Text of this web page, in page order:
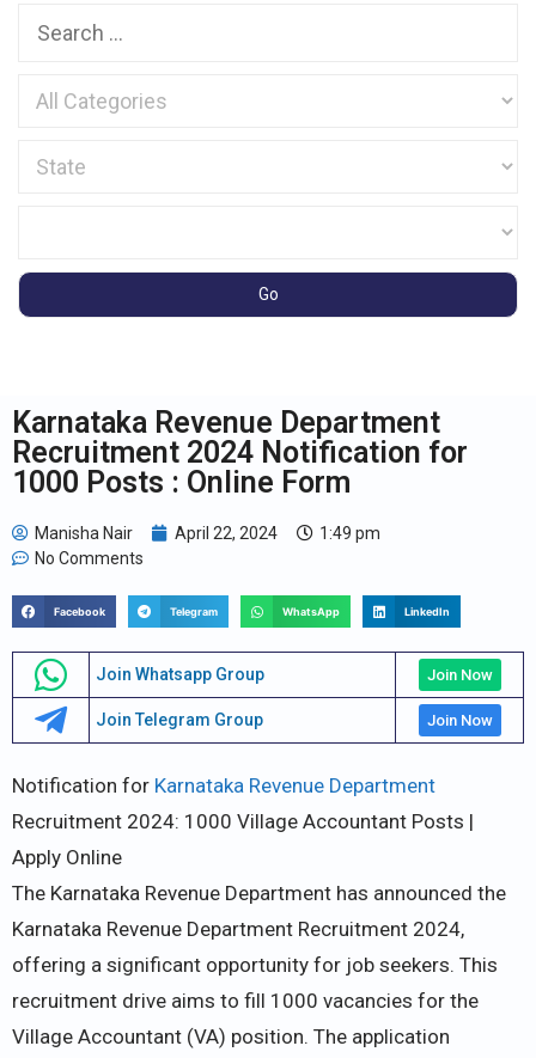
Karnataka Revenue Department
Recruitment 2024 Notification for
1000 Posts : Online Form
Manisha Nair April 22, 2024
1:49 pm
No Comments
Facebook Telegram WhatsApp LinkedIn
Join Whatsapp Group Join Now
Join Telegram Group Join Now
Notification for Karnataka Revenue Department
Recruitment 2024: 1000 Village Accountant Posts |
Apply Online
The Karnataka Revenue Department has announced the
Karnataka Revenue Department Recruitment 2024,
offering a significant opportunity for job seekers. This
recruitment drive aims to fill 1000 vacancies for the
Village Accountant (VA) position. The application